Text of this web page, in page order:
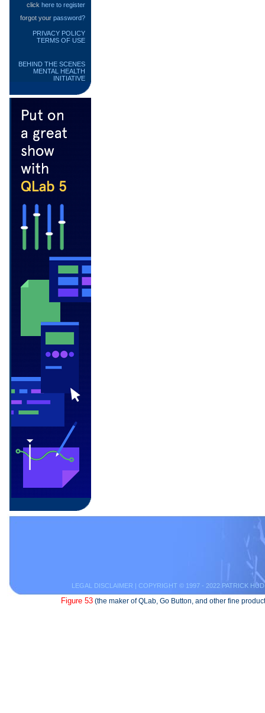
click here to register
forgot your password?
PRIVACY POLICY
TERMS OF USE
BEHIND THE SCENES
MENTAL HEALTH
INITIATIVE
LEGAL DISCLAIMER | COPYRIGHT © 1997 - 2022 PATRICK
Figure 53 (the maker of QLab, Go Button, and other fine